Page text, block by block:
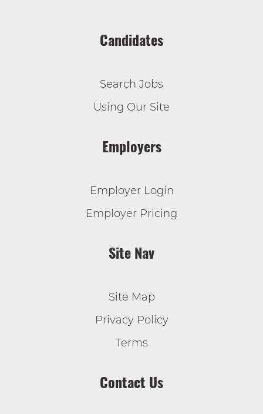
Candidates
Search Jobs
Using Our Site
Employers
Employer Login
Employer Pricing
Site Nav
Site Map
Privacy Policy
Terms
Contact Us